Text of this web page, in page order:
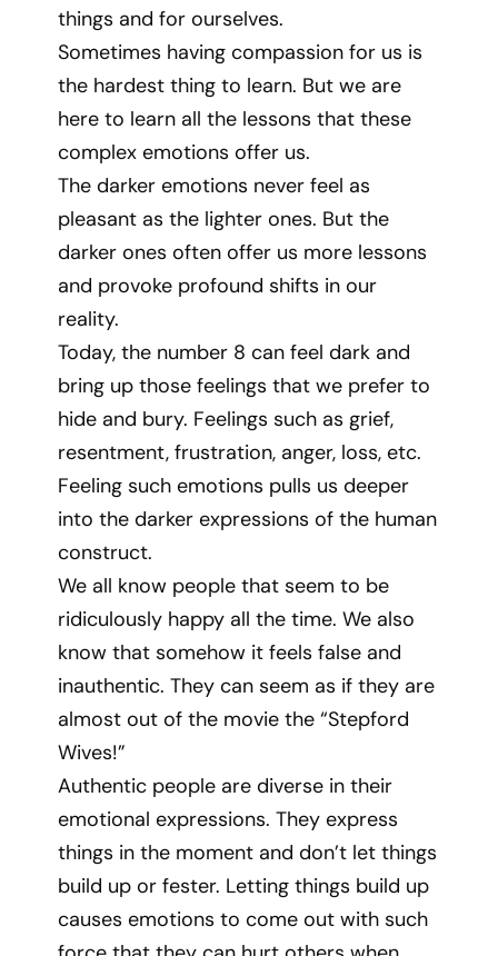
things and for ourselves.
Sometimes having compassion for us is
the hardest thing to learn. But we are
here to learn all the lessons that these
complex emotions offer us.
The darker emotions never feel as
pleasant as the lighter ones. But the
darker ones often offer us more lessons
and provoke profound shifts in our
reality.
Today, the number 8 can feel dark and
bring up those feelings that we prefer to
hide and bury. Feelings such as grief,
resentment, frustration, anger, loss, etc.
Feeling such emotions pulls us deeper
into the darker expressions of the human
construct.
We all know people that seem to be
ridiculously happy all the time. We also
know that somehow it feels false and
inauthentic. They can seem as if they are
almost out of the movie the “Stepford
Wives!”
Authentic people are diverse in their
emotional expressions. They express
things in the moment and don’t let things
build up or fester. Letting things build up
causes emotions to come out with such